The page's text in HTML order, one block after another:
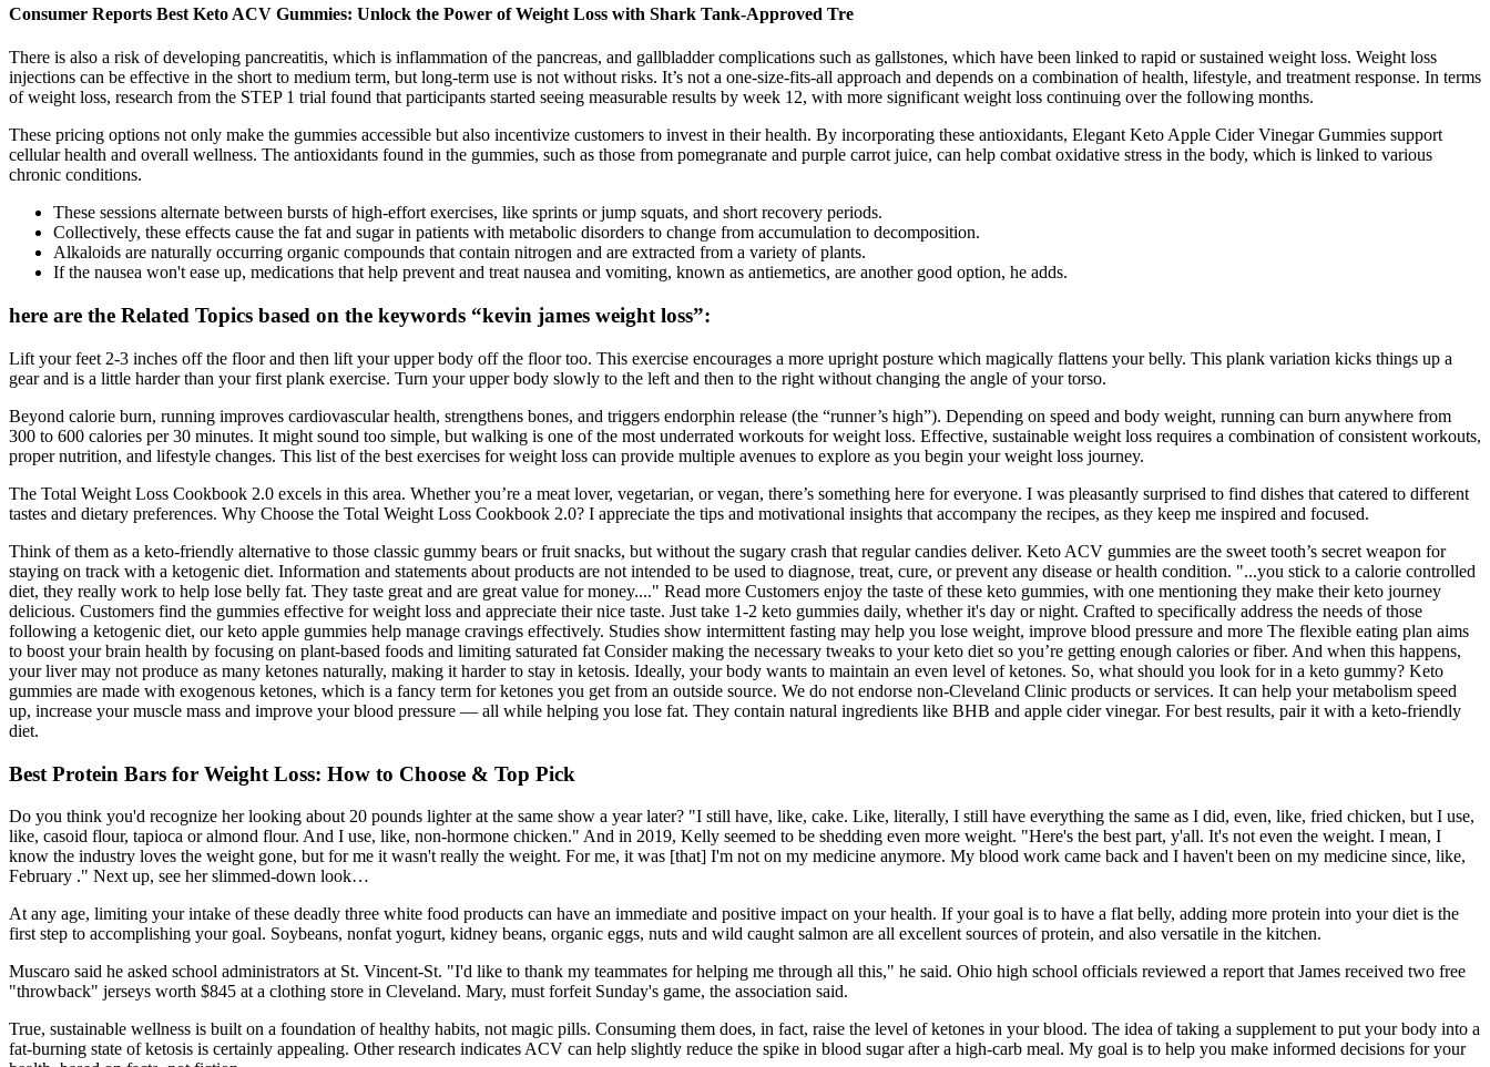
Consumer Reports Best Keto ACV Gummies: Unlock the Power of Weight Loss with Shark Tank-Approved Tre
There is also a risk of developing pancreatitis, which is inflammation of the pancreas, and gallbladder complications such as gallstones, which have been linked to rapid or sustained weight loss. Weight loss
injections can be effective in the short to medium term, but long-term use is not without risks. It’s not a one-size-fits-all approach and depends on a combination of health, lifestyle, and treatment response. In terms
of weight loss, research from the STEP 1 trial found that participants started seeing measurable results by week 12, with more significant weight loss continuing over the following months.
These pricing options not only make the gummies accessible but also incentivize customers to invest in their health. By incorporating these antioxidants, Elegant Keto Apple Cider Vinegar Gummies support
cellular health and overall wellness. The antioxidants found in the gummies, such as those from pomegranate and purple carrot juice, can help combat oxidative stress in the body, which is linked to various
chronic conditions.
These sessions alternate between bursts of high-effort exercises, like sprints or jump squats, and short recovery periods.
Collectively, these effects cause the fat and sugar in patients with metabolic disorders to change from accumulation to decomposition.
Alkaloids are naturally occurring organic compounds that contain nitrogen and are extracted from a variety of plants.
If the nausea won't ease up, medications that help prevent and treat nausea and vomiting, known as antiemetics, are another good option, he adds.
here are the Related Topics based on the keywords “kevin james weight loss”:
Lift your feet 2-3 inches off the floor and then lift your upper body off the floor too. This exercise encourages a more upright posture which magically flattens your belly. This plank variation kicks things up a
gear and is a little harder than your first plank exercise. Turn your upper body slowly to the left and then to the right without changing the angle of your torso.
Beyond calorie burn, running improves cardiovascular health, strengthens bones, and triggers endorphin release (the “runner’s high”). Depending on speed and body weight, running can burn anywhere from
300 to 600 calories per 30 minutes. It might sound too simple, but walking is one of the most underrated workouts for weight loss. Effective, sustainable weight loss requires a combination of consistent workouts,
proper nutrition, and lifestyle changes. This list of the best exercises for weight loss can provide multiple avenues to explore as you begin your weight loss journey.
The Total Weight Loss Cookbook 2.0 excels in this area. Whether you’re a meat lover, vegetarian, or vegan, there’s something here for everyone. I was pleasantly surprised to find dishes that catered to different
tastes and dietary preferences. Why Choose the Total Weight Loss Cookbook 2.0? I appreciate the tips and motivational insights that accompany the recipes, as they keep me inspired and focused.
Think of them as a keto-friendly alternative to those classic gummy bears or fruit snacks, but without the sugary crash that regular candies deliver. Keto ACV gummies are the sweet tooth’s secret weapon for
staying on track with a ketogenic diet. Information and statements about products are not intended to be used to diagnose, treat, cure, or prevent any disease or health condition. "...you stick to a calorie controlled
diet, they really work to help lose belly fat. They taste great and are great value for money...." Read more Customers enjoy the taste of these keto gummies, with one mentioning they make their keto journey
delicious. Customers find the gummies effective for weight loss and appreciate their nice taste. Just take 1-2 keto gummies daily, whether it's day or night. Crafted to specifically address the needs of those
following a ketogenic diet, our keto apple gummies help manage cravings effectively. Studies show intermittent fasting may help you lose weight, improve blood pressure and more The flexible eating plan aims
to boost your brain health by focusing on plant-based foods and limiting saturated fat Consider making the necessary tweaks to your keto diet so you’re getting enough calories or fiber. And when this happens,
your liver may not produce as many ketones naturally, making it harder to stay in ketosis. Ideally, your body wants to maintain an even level of ketones. So, what should you look for in a keto gummy? Keto
gummies are made with exogenous ketones, which is a fancy term for ketones you get from an outside source. We do not endorse non-Cleveland Clinic products or services. It can help your metabolism speed
up, increase your muscle mass and improve your blood pressure — all while helping you lose fat. They contain natural ingredients like BHB and apple cider vinegar. For best results, pair it with a keto-friendly
diet.
Best Protein Bars for Weight Loss: How to Choose & Top Pick
Do you think you'd recognize her looking about 20 pounds lighter at the same show a year later? "I still have, like, cake. Like, literally, I still have everything the same as I did, even, like, fried chicken, but I use,
like, casoid flour, tapioca or almond flour. And I use, like, non-hormone chicken." And in 2019, Kelly seemed to be shedding even more weight. "Here's the best part, y'all. It's not even the weight. I mean, I
know the industry loves the weight gone, but for me it wasn't really the weight. For me, it was [that] I'm not on my medicine anymore. My blood work came back and I haven't been on my medicine since, like,
February ." Next up, see her slimmed-down look…
At any age, limiting your intake of these deadly three white food products can have an immediate and positive impact on your health. If your goal is to have a flat belly, adding more protein into your diet is the
first step to accomplishing your goal. Soybeans, nonfat yogurt, kidney beans, organic eggs, nuts and wild caught salmon are all excellent sources of protein, and also versatile in the kitchen.
Muscaro said he asked school administrators at St. Vincent-St. "I'd like to thank my teammates for helping me through all this," he said. Ohio high school officials reviewed a report that James received two free
"throwback" jerseys worth $845 at a clothing store in Cleveland. Mary, must forfeit Sunday's game, the association said.
True, sustainable wellness is built on a foundation of healthy habits, not magic pills. Consuming them does, in fact, raise the level of ketones in your blood. The idea of taking a supplement to put your body into a
fat-burning state of ketosis is certainly appealing. Other research indicates ACV can help slightly reduce the spike in blood sugar after a high-carb meal. My goal is to help you make informed decisions for your